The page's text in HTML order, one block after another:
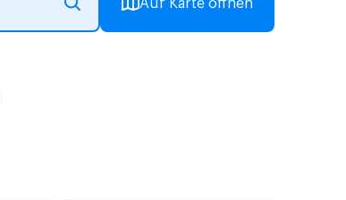
Auf Karte öffnen